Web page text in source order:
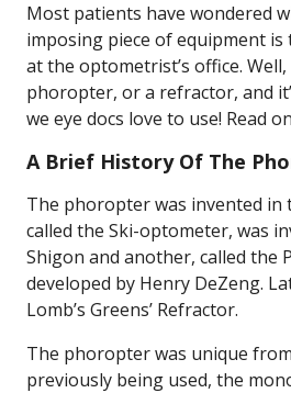
Most patients have wondered
imposing piece of equipment is
at the optometrist’s office. Well,
phoropter, or a refractor, and
we eye docs love to use! Read
A Brief History Of The
The phoropter was invented in
called the Ski-optometer, was
Shigon and another, called the
developed by Henry DeZeng.
Lomb’s Greens’ Refractor.
The phoropter was unique
previously being used, the